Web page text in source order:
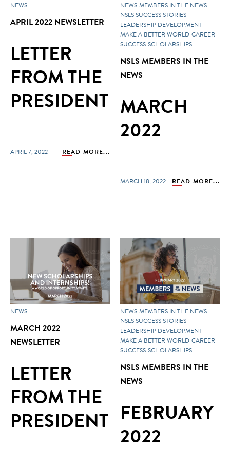
NEWS
APRIL 2022 NEWSLETTER
LETTER
FROM THE
PRESIDENT
APRIL 7, 2022 READ MORE...
NEWS MEMBERS IN THE NEWS
NSLS SUCCESS STORIES
LEADERSHIP DEVELOPMENT
MAKE A BETTER WORLD CAREER
SUCCESS SCHOLARSHIPS
NSLS MEMBERS IN THE
NEWS
MARCH
2022
MARCH 18, 2022 READ MORE...
NEWS
MARCH 2022
NEWSLETTER
LETTER
FROM THE
PRESIDENT
NEWS MEMBERS IN THE NEWS
NSLS SUCCESS STORIES
LEADERSHIP DEVELOPMENT
MAKE A BETTER WORLD CAREER
SUCCESS SCHOLARSHIPS
NSLS MEMBERS IN THE
NEWS
FEBRUARY
2022